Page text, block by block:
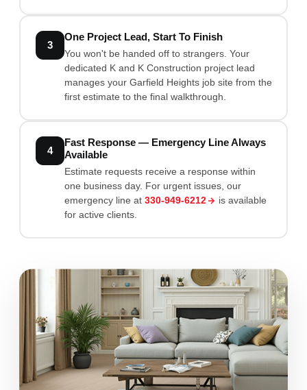
3
One Project Lead, Start To Finish
You won't be handed off to strangers. Your
dedicated K and K Construction project lead
manages your Garfield Heights job site from the
first estimate to the final walkthrough.
4
Fast Response — Emergency Line Always
Available
Estimate requests receive a response within
one business day. For urgent issues, our
emergency line at 330-949-6212
is available
for active clients.